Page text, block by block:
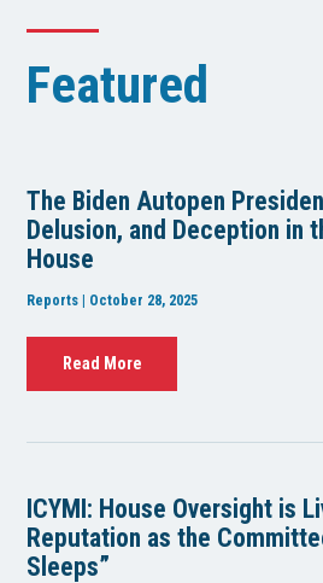
Featured
The Biden Autopen
Delusion, and Deception in
House
Reports | October 28, 2025
Read More
ICYMI: House Oversight is
Reputation as the
Sleeps”